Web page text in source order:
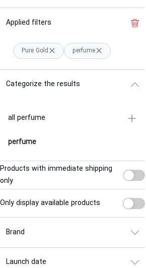
Applied filters
Pure Gold perfume
Categorize the results
all perfume
perfume
Products with immediate shipping
only
Only display available products
Brand
Launch date